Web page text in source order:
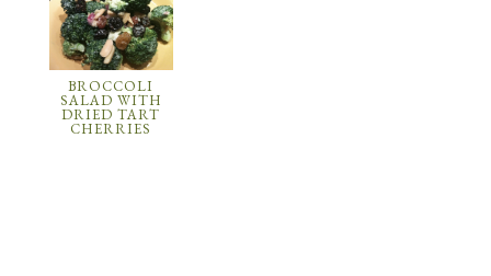
BROCCOLI
SALAD WITH
DRIED TART
CHERRIES